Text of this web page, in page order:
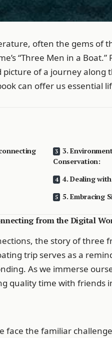
often the gems of
“Three Men in a
of a journey along
can offer us essential
3.
Conservation:
4. Dealing
5. Embracing
from the Digital
the story of three
trip serves as a
As we immerse
quality time with friends
face the familiar